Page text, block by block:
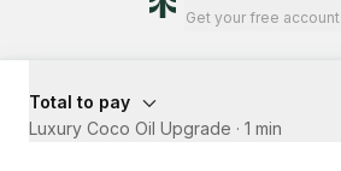
Get your free account
Total to pay
Luxury Coco Oil Upgrade · 1 min